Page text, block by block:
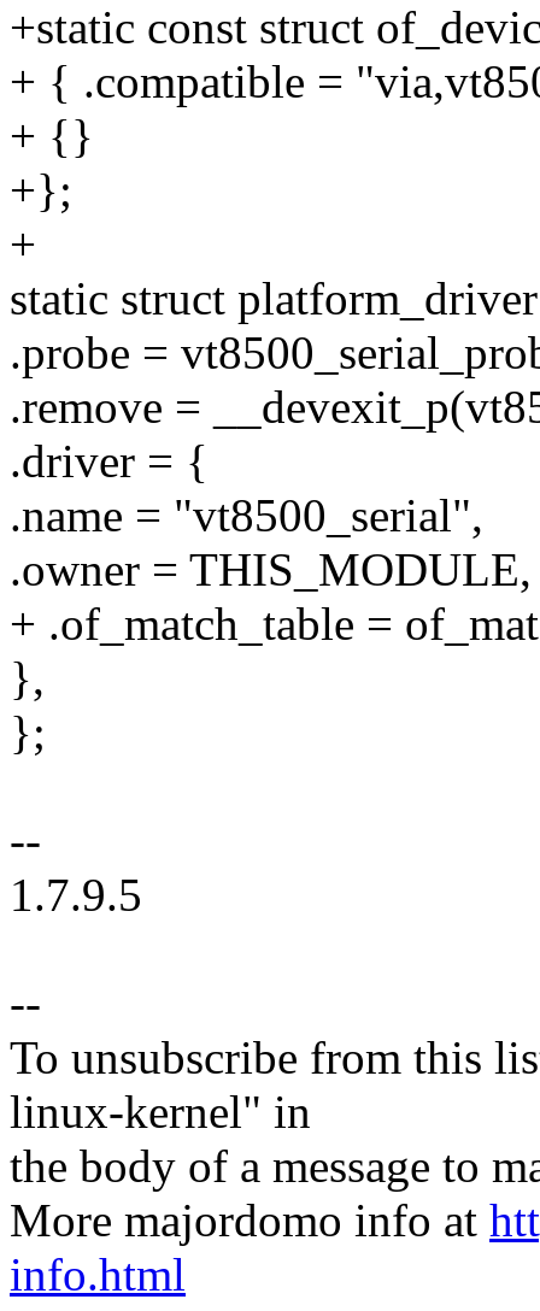
+static const struct
+ { .compatible =
+ {}
+};
+
static struct
.probe =
.remove =
.driver = {
.name = "vt8500_serial",
.owner = THIS_MODULE,
+ .of_match_table =
},
};
--
1.7.9.5
--
To unsubscribe from this
linux-kernel" in
the body of a message to
More majordomo info at
info.html